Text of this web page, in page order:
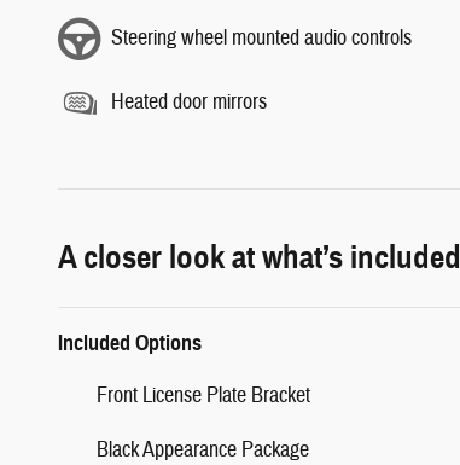
Steering wheel mounted audio controls
Heated door mirrors
A closer look at what’s included
Included Options
Front License Plate Bracket
Black Appearance Package